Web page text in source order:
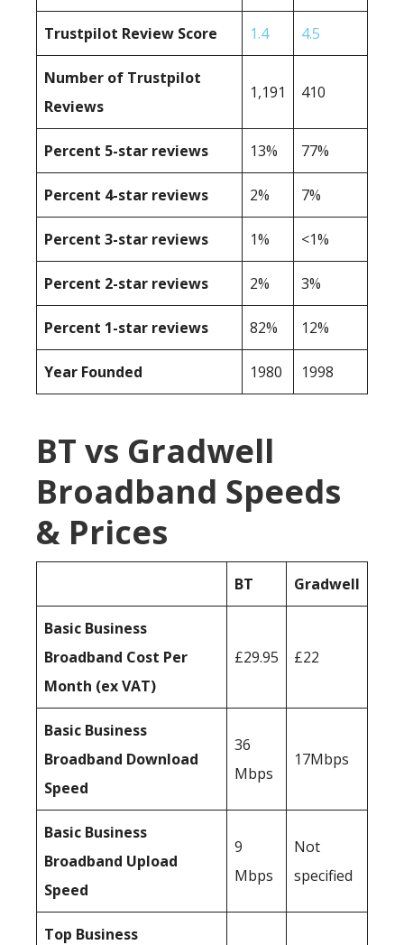
Trustpilot Review Score 1.4 4.5
Number of Trustpilot
Reviews
1,191 410
Percent 5-star reviews 13% 77%
Percent 4-star reviews 2% 7%
Percent 3-star reviews 1% <1%
Percent 2-star reviews 2% 3%
Percent 1-star reviews 82% 12%
Year Founded 1980 1998
BT vs Gradwell
Broadband Speeds
& Prices
BT Gradwell
Basic Business
Broadband Cost Per
Month (ex VAT)
£29.95 £22
Basic Business
Broadband Download
Speed
36
Mbps
17Mbps
Basic Business
Broadband Upload
Speed
9
Mbps
Not
specified
Top Business